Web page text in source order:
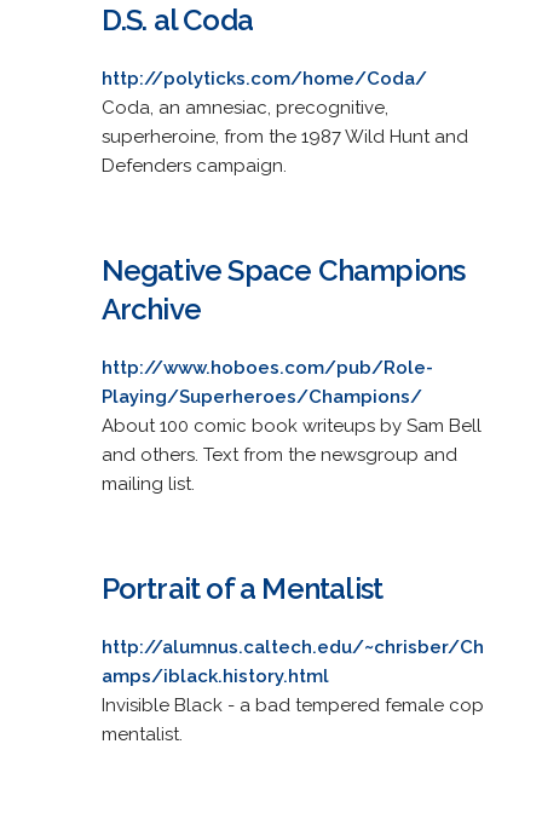
D.S. al Coda
http://polyticks.com/home/Coda/
Coda, an amnesiac, precognitive,
superheroine, from the 1987 Wild Hunt and
Defenders campaign.
Negative Space Champions
Archive
http://www.hoboes.com/pub/Role-
Playing/Superheroes/Champions/
About 100 comic book writeups by Sam Bell
and others. Text from the newsgroup and
mailing list.
Portrait of a Mentalist
http://alumnus.caltech.edu/~chrisber/Ch
amps/iblack.history.html
Invisible Black - a bad tempered female cop
mentalist.